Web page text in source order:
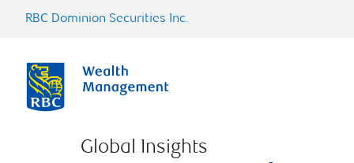
RBC Dominion Securities Inc.
Global Insights